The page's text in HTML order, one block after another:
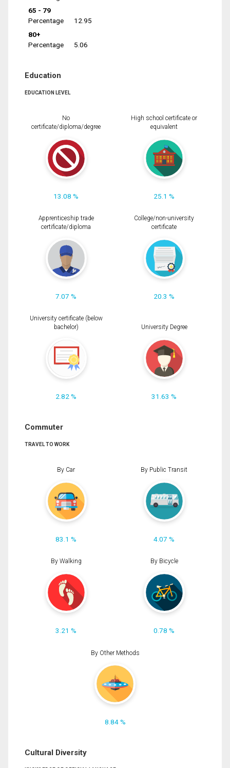
65 - 79
Percentage
12.95
80+
Percentage
5.06
Education
EDUCATION LEVEL
No
certificate/diploma/degree
13.08 %
High school certificate or
equivalent
25.1 %
Apprenticeship trade
certificate/diploma
7.07 %
College/non-university
certificate
20.3 %
University certificate (below
bachelor)
2.82 %
University Degree
31.63 %
Commuter
TRAVEL TO WORK
By Car
83.1 %
By Public Transit
4.07 %
By Walking
3.21 %
By Bicycle
0.78 %
By Other Methods
8.84 %
Cultural Diversity